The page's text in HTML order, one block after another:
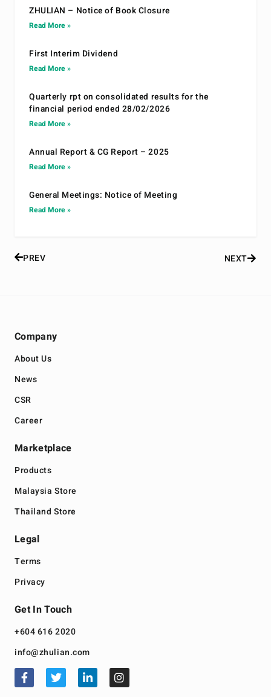
ZHULIAN – Notice of Book Closure
Read More »
First Interim Dividend
Read More »
Quarterly rpt on consolidated results for the
financial period ended 28/02/2026
Read More »
Annual Report & CG Report – 2025
Read More »
General Meetings: Notice of Meeting
Read More »
PREV NEXT
Company
About Us
News
CSR
Career
Marketplace
Products
Malaysia Store
Thailand Store
Legal
Terms
Privacy
Get In Touch
+604 616 2020
info@zhulian.com